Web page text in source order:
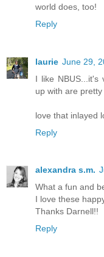
world does, too!
Reply
laurie June 29,
I like NBUS...it's
up with are
love that inlayed
Reply
alexandra s.m.
What a fun and
I love these
Thanks Darnell!!
Reply